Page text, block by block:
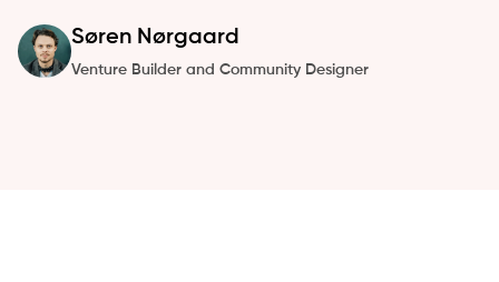
Søren Nørgaard
Venture Builder and Community Designer